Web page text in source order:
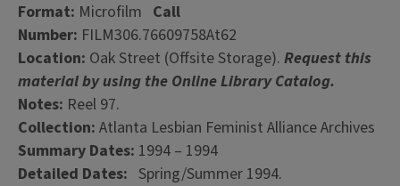
Format: Microfilm Call
Number: FILM306.76609758At62
Location: Oak Street (Offsite Storage). Request this
material by using the Online Library Catalog.
Notes: Reel 97.
Collection: Atlanta Lesbian Feminist Alliance Archives
Summary Dates: 1994 – 1994
Detailed Dates: Spring/Summer 1994.